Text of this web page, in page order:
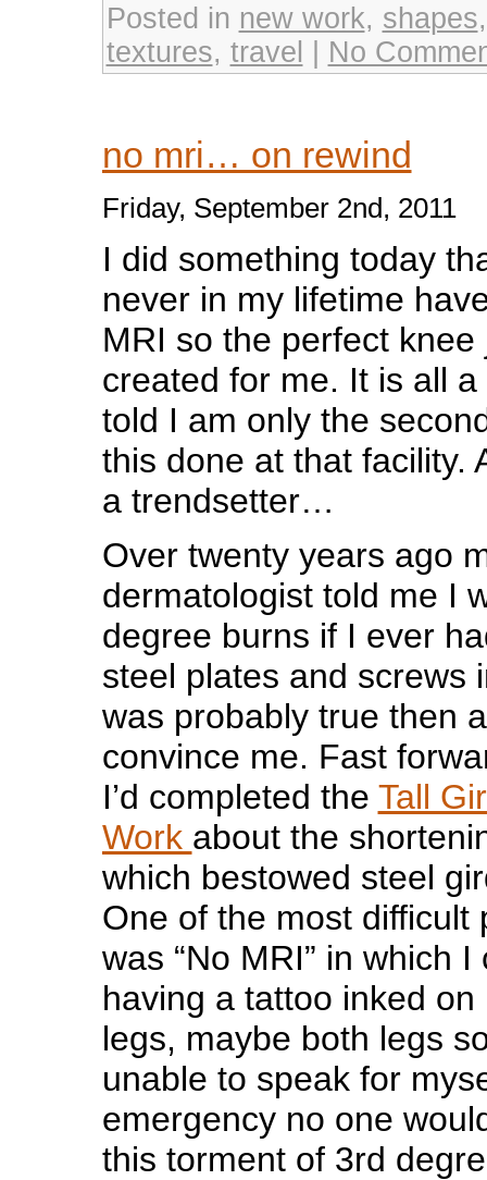
Posted in new work, shapes
textures, travel No
no mri… on rewind
Friday, September 2nd, 2011
I did something today
never in my lifetime
MRI so the perfect knee
created for me. It is all
told I am only the
this done at that facility.
a trendsetter…
Over twenty years ago
dermatologist told me I
degree burns if I ever
steel plates and screws
was probably true then
convince me. Fast
I’d completed the Tall
Work about the
which bestowed steel
One of the most difficult
was “No MRI” in which
having a tattoo inked
legs, maybe both legs
unable to speak for
emergency no one
this torment of 3rd